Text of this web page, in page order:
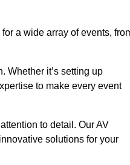
a wide array of events,
Whether it’s setting up
to make every event
to detail. Our AV
solutions for your